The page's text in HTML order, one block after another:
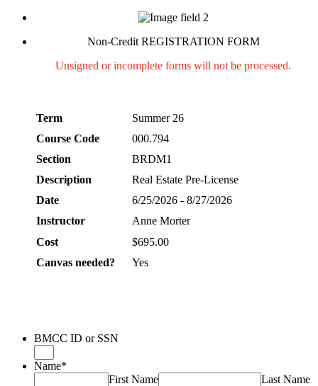
Non-Credit REGISTRATION FORM
Unsigned or incomplete forms will not be processed.
Term
Summer 26
Course Code
000.794
Section
BRDM1
Description
Real Estate Pre-License
Date
6/25/2026 - 8/27/2026
Instructor
Anne Morter
Cost
$695.00
Canvas needed?
Yes
BMCC ID or SSN
Name*
First Name
Last Name